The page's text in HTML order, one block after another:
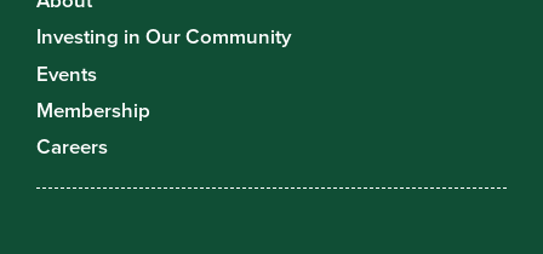
Investing in Our Community
Events
Membership
Careers